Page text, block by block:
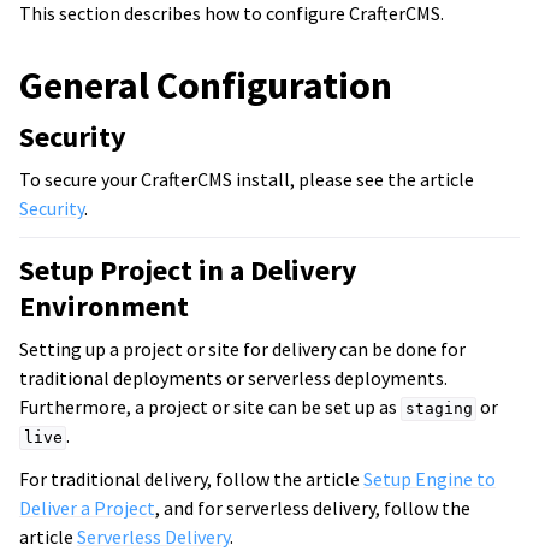
This section describes how to configure CrafterCMS.
General Configuration
Security
To secure your CrafterCMS install, please see the article
Security.
Setup Project in a Delivery
Environment
Setting up a project or site for delivery can be done for
traditional deployments or serverless deployments.
Furthermore, a project or site can be set up as staging or
live .
For traditional delivery, follow the article Setup Engine to
Deliver a Project, and for serverless delivery, follow the
article Serverless Delivery.